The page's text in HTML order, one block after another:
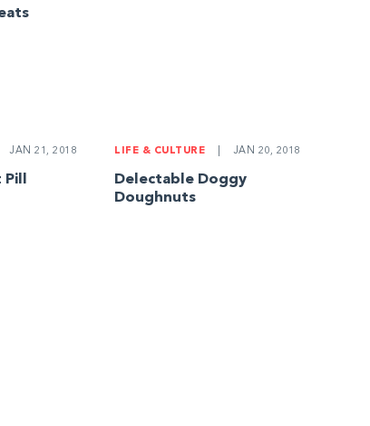
JAN 21, 2018 LIFE & CULTURE JAN 20, 2018
Delectable Doggy
Doughnuts